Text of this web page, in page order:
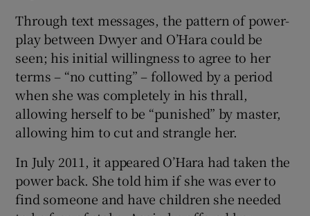
Through text messages, the pattern of power-
play between Dwyer and O’Hara could be
seen; his initial willingness to agree to her
terms – “no cutting” – followed by a period
when she was completely in his thrall,
allowing herself to be “punished” by master,
allowing him to cut and strangle her.
In July 2011, it appeared O’Hara had taken the
power back. She told him if she was ever to
find someone and have children she needed